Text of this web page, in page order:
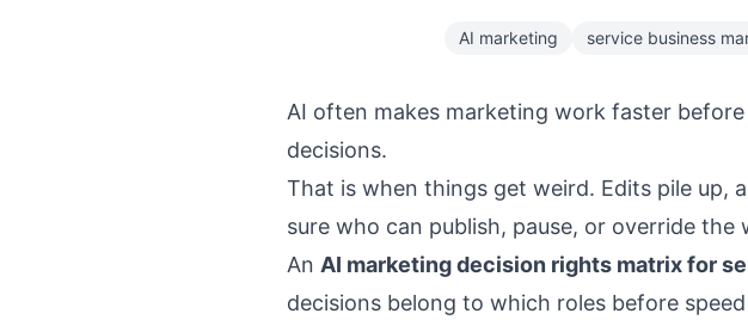
AI marketing service business
AI often makes marketing work faster
decisions.
That is when things get weird. Edits pile up,
sure who can publish, pause, or override the
An AI marketing decision rights matrix for
decisions belong to which roles before